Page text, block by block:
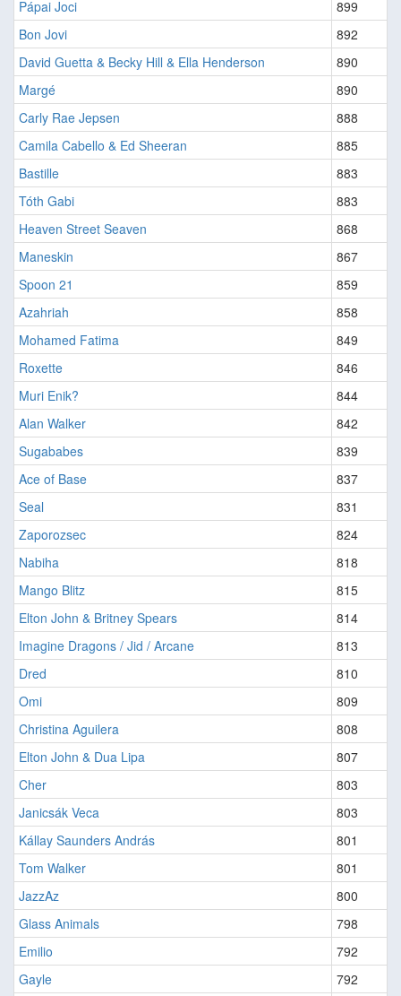
Pápai Joci
899
Bon Jovi
892
David Guetta & Becky Hill & Ella Henderson
890
Margé
890
Carly Rae Jepsen
888
Camila Cabello & Ed Sheeran
885
Bastille
883
Tóth Gabi
883
Heaven Street Seaven
868
Maneskin
867
Spoon 21
859
Azahriah
858
Mohamed Fatima
849
Roxette
846
Muri Enik?
844
Alan Walker
842
Sugababes
839
Ace of Base
837
Seal
831
Zaporozsec
824
Nabiha
818
Mango Blitz
815
Elton John & Britney Spears
814
Imagine Dragons / Jid / Arcane
813
Dred
810
Omi
809
Christina Aguilera
808
Elton John & Dua Lipa
807
Cher
803
Janicsák Veca
803
Kállay Saunders András
801
Tom Walker
801
JazzAz
800
Glass Animals
798
Emilio
792
Gayle
792